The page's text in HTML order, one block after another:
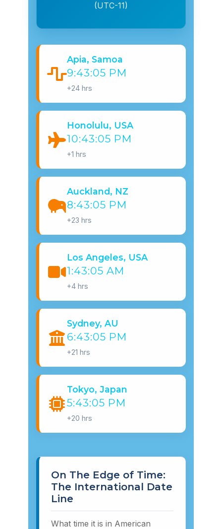
(UTC-11)
Apia, Samoa
9:43:06 PM
+24 hrs
Honolulu, USA
10:43:06 PM
+1 hrs
Auckland, NZ
8:43:06 PM
+23 hrs
Los Angeles, USA
1:43:06 AM
+4 hrs
Sydney, AU
6:43:06 PM
+21 hrs
Tokyo, Japan
5:43:06 PM
+20 hrs
On The Edge of Time:
The International Date
Line
What time it is in American